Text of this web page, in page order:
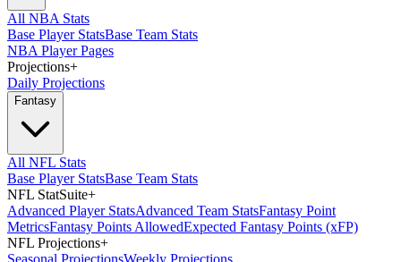
All NBA Stats
Base Player StatsBase Team Stats
NBA Player Pages
Projections+
Daily Projections
Fantasy
All NFL Stats
Base Player StatsBase Team Stats
NFL StatSuite+
Advanced Player StatsAdvanced Team StatsFantasy Point
MetricsFantasy Points AllowedExpected Fantasy Points (xFP)
NFL Projections+
Seasonal ProjectionsWeekly Projections